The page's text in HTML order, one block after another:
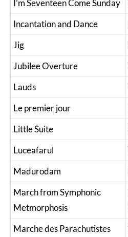
I’m Seventeen Come Sunday
Incantation and Dance
Jig
Jubilee Overture
Lauds
Le premier jour
Little Suite
Luceafarul
Madurodam
March from Symphonic
Metmorphosis
Marche des Parachutistes